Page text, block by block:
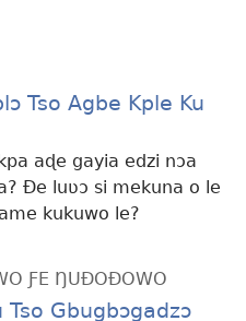
Tso Agbe Kple Ku
aɖe gayia edzi nɔa
Ðe luʋɔ si mekuna o le
kukuwo le?
ƑE ŊUÐOÐOWO
Gbugbɔgadzɔ